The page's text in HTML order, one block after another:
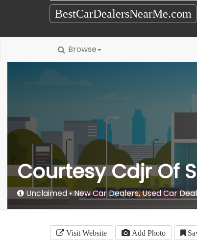
BestCarDealersNearMe.com
Browse
Courtesy Cdjr Of
Unclaimed New Car Dealers,Used Car
Visit Website Add Photo